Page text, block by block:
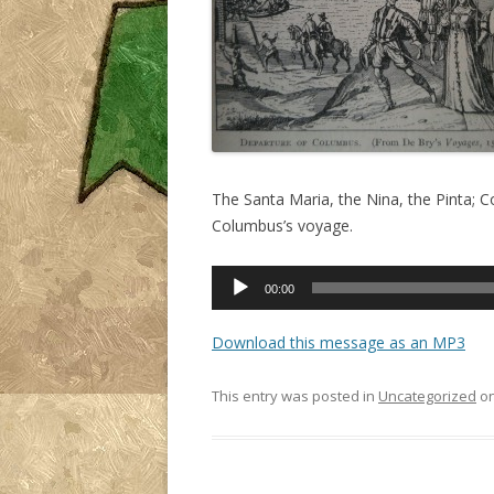
The Santa Maria, the Nina, the Pinta;
Columbus’s voyage.
Audio
00:00
Download this message as an MP3
This entry was posted in Uncategorized